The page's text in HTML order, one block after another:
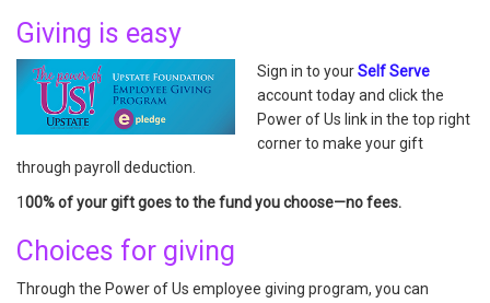
Giving is easy
Sign in to yourSelf Serve
account today and click the
Power of Us link in the top right
corner to make your gift
through payroll deduction.
100% of your gift goes to the fund you choose—no fees.
Choices for giving
Through the Power of Us employee giving program, you can